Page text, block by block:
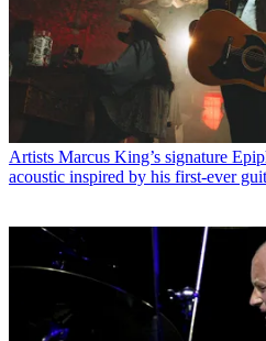
Artists Marcus King’s signature
acoustic inspired by his first-ever